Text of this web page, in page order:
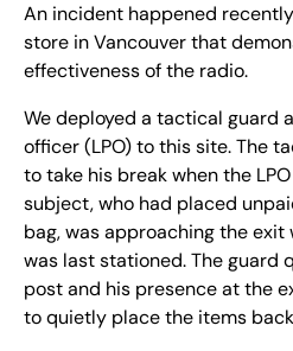
An incident happened
store in Vancouver that
effectiveness of the radio.
We deployed a tactical guard
officer (LPO) to this site. The
to take his break when the
subject, who had placed
bag, was approaching the
was last stationed. The guard
post and his presence at the
to quietly place the items